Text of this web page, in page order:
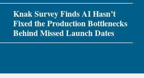
Knak Survey Finds AI Hasn’t
Fixed the Production Bottlenecks
Behind Missed Launch Dates